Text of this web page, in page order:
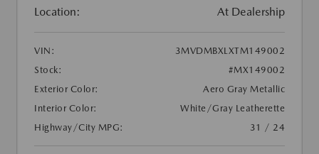
Location: At Dealership
VIN:
3MVDMBXLXTM149002
Stock:
#MX149002
Exterior Color:
Aero Gray Metallic
Interior Color:
White/Gray Leatherette
Highway/City MPG:
31 / 24